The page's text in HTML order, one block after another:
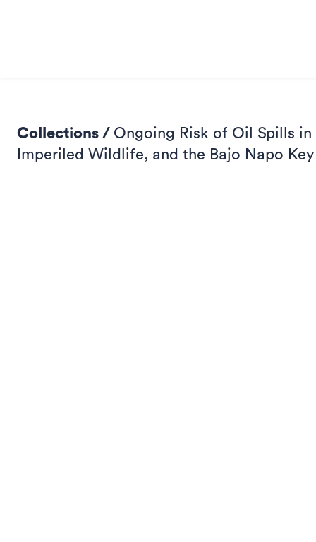
Collections / Ongoing Risk of Oil Spills in
Imperiled Wildlife, and the Bajo Napo